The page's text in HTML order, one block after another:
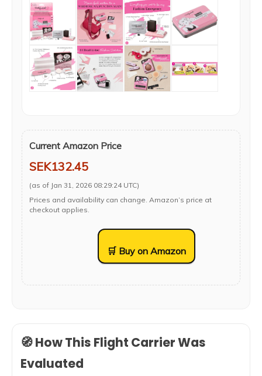
Current Amazon Price
SEK132.45
(as of Jan 31, 2026 08:29:24 UTC)
Prices and availability can change. Amazon’s price at
checkout applies.
🛒 Buy on Amazon
🧭 How This Flight Carrier Was
Evaluated